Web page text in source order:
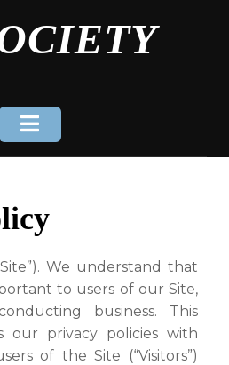
We understand that
to users of our Site,
business. This
our privacy policies with
of the Site (“Visitors”)